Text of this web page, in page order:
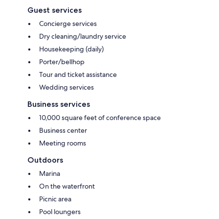
Guest services
Concierge services
Dry cleaning/laundry service
Housekeeping (daily)
Porter/bellhop
Tour and ticket assistance
Wedding services
Business services
10,000 square feet of conference space
Business center
Meeting rooms
Outdoors
Marina
On the waterfront
Picnic area
Pool loungers